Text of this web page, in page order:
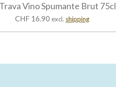
Vino Spumante Brut 75cl
CHF 16.90 excl. shipping